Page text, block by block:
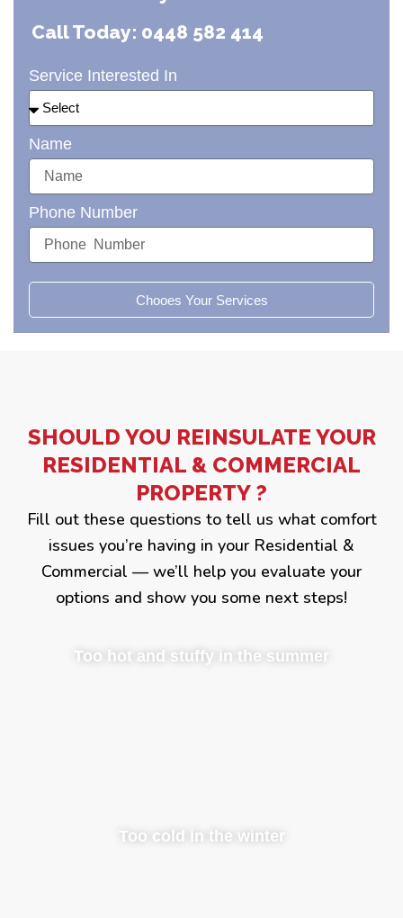
Call Today: 0448 582 414
Service Interested In
Name
Phone Number
Chooes Your Services
SHOULD YOU REINSULATE YOUR
RESIDENTIAL & COMMERCIAL
PROPERTY ?
Fill out these questions to tell us what comfort
issues you’re having in your Residential &
Commercial — we’ll help you evaluate your
options and show you some next steps!
Too hot and stuffy in the summer
Too cold in the winter